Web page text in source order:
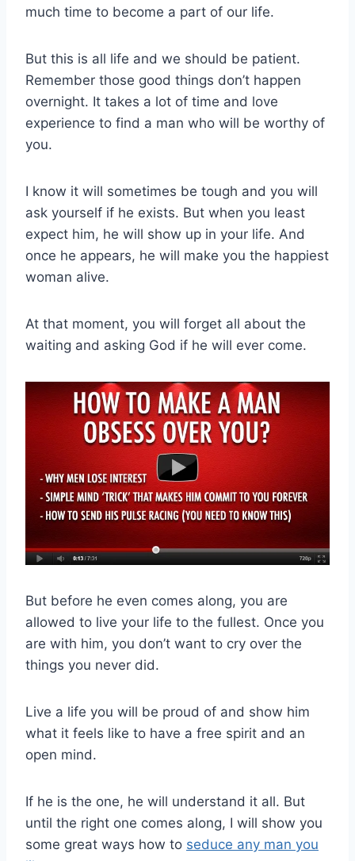
much time to become a part of our life.
But this is all life and we should be patient.
Remember those good things don’t happen
overnight. It takes a lot of time and love
experience to find a man who will be worthy of
you.
I know it will sometimes be tough and you will
ask yourself if he exists. But when you least
expect him, he will show up in your life. And
once he appears, he will make you the happiest
woman alive.
At that moment, you will forget all about the
waiting and asking God if he will ever come.
But before he even comes along, you are
allowed to live your life to the fullest. Once you
are with him, you don’t want to cry over the
things you never did.
Live a life you will be proud of and show him
what it feels like to have a free spirit and an
open mind.
If he is the one, he will understand it all. But
until the right one comes along, I will show you
some great ways how to seduce any man you